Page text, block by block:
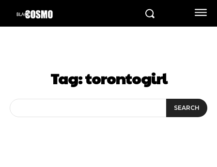
Tag:torontogirl
SEARCH